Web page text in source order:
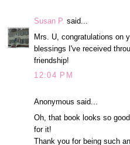
Susan P. said...
Mrs. U, congratulations on
blessings I've received
friendship!
12:04 PM
Anonymous said...
Oh, that book looks so
for it!
Thank you for being such